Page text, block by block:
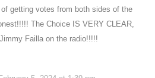
getting votes from both sides of the
The Choice IS VERY CLEAR,
Failla on the radio!!!!!